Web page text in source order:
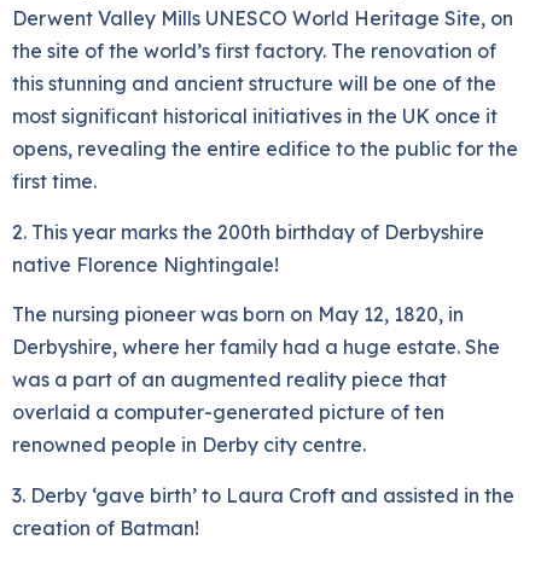
Derwent Valley Mills UNESCO World Heritage Site, on
the site of the world’s first factory. The renovation of
this stunning and ancient structure will be one of the
most significant historical initiatives in the UK once it
opens, revealing the entire edifice to the public for the
first time.
2. This year marks the 200th birthday of Derbyshire
native Florence Nightingale!
The nursing pioneer was born on May 12, 1820, in
Derbyshire, where her family had a huge estate. She
was a part of an augmented reality piece that
overlaid a computer-generated picture of ten
renowned people in Derby city centre.
3. Derby ‘gave birth’ to Laura Croft and assisted in the
creation of Batman!